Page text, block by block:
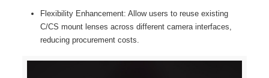
Flexibility Enhancement: Allow users to reuse existing
C/CS mount lenses across different camera interfaces,
reducing procurement costs.